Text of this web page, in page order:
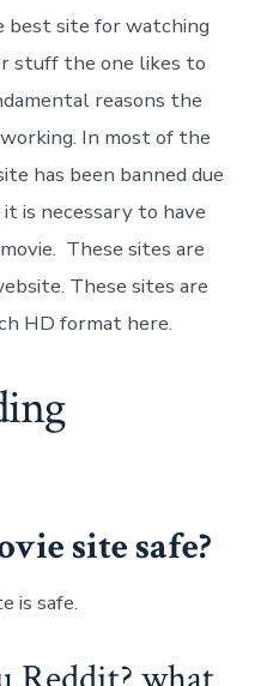
best site for watching
stuff the one likes to
reasons the
In most of the
has been banned due
is necessary to have
These sites are
These sites are
HD format here.
site safe?
is safe.